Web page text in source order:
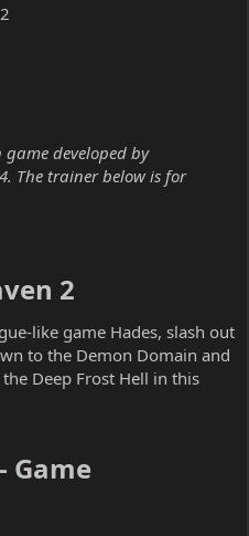
developed by
The trainer below is for
2​
like game Hades, slash out
to the Demon Domain and
Deep Frost Hell in this
Game